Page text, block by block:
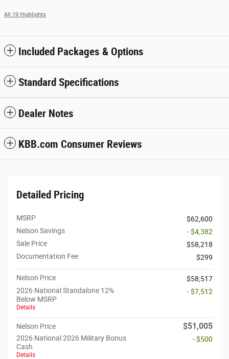
All 19 Highlights
Included Packages & Options
Standard Specifications
Dealer Notes
KBB.com Consumer Reviews
Detailed Pricing
MSRP
$62,600
Nelson Savings
- $4,382
Sale Price
$58,218
Documentation Fee
$299
Nelson Price
$58,517
2026 National Standalone 12%
Below MSRP
Details
- $7,512
Nelson Price $51,005
2026 National 2026 Military Bonus
Cash
Details
- $500